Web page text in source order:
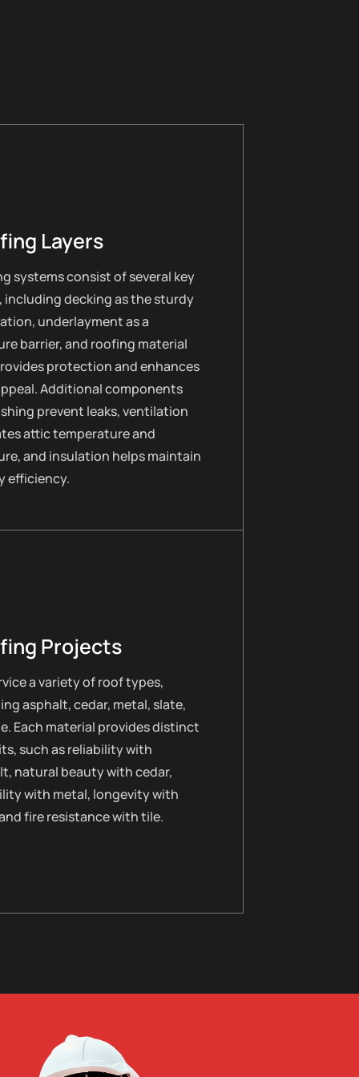
Layers
systems consist of several key
including decking as the sturdy
underlayment as a
barrier, and roofing material
protection and enhances
Additional components
prevent leaks, ventilation
attic temperature and
and insulation helps maintain
efficiency.
Projects
a variety of roof types,
asphalt, cedar, metal, slate,
Each material provides distinct
such as reliability with
natural beauty with cedar,
with metal, longevity with
fire resistance with tile.